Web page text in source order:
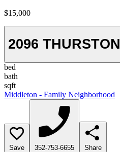
$15,000
2096
bed
bath
sqft
Middleton - Family Neighborhood
Save 352-753-6655 Share